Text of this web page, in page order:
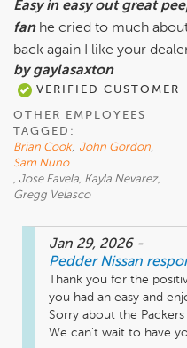
Easy in easy out great
fan he cried to much
back again I like your
by gaylasaxton
VERIFIED CUSTOMER
OTHER EMPLOYEES
TAGGED:
Brian Cook, John Gordon,
Sam Nuno
, Jose Favela, Kayla Nevarez,
Gregg Velasco
Jan 29, 2026 -
Pedder Nissan
Thank you for the
you had an easy and
Sorry about the
We can't wait to have